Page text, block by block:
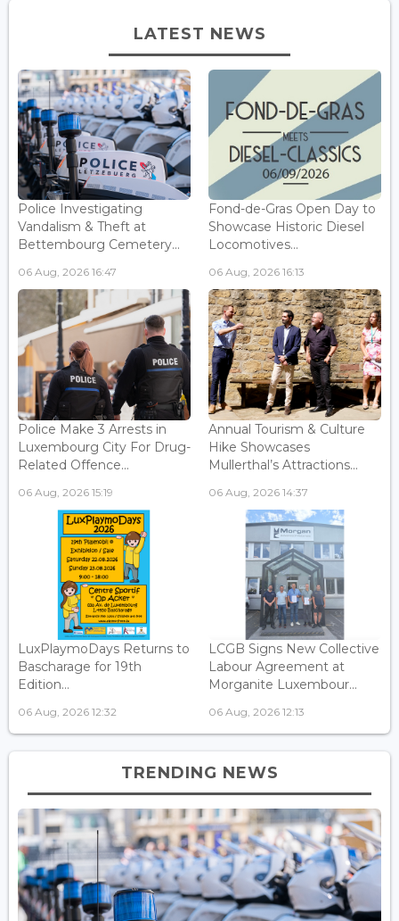
LATEST NEWS
Police Investigating
Vandalism & Theft at
Bettembourg Cemetery...
06 Aug, 2026 16:47
Fond-de-Gras Open Day to
Showcase Historic Diesel
Locomotives...
06 Aug, 2026 16:13
Police Make 3 Arrests in
Luxembourg City For Drug-
Related Offence...
06 Aug, 2026 15:19
Annual Tourism & Culture
Hike Showcases
Mullerthal’s Attractions...
06 Aug, 2026 14:37
LuxPlaymoDays Returns to
Bascharage for 19th
Edition...
06 Aug, 2026 12:32
LCGB Signs New Collective
Labour Agreement at
Morganite Luxembour...
06 Aug, 2026 12:13
TRENDING NEWS